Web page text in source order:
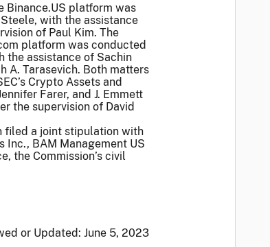
Binance.US platform was
with the assistance
of Paul Kim. The
platform was conducted
the assistance of Sachin
A. Tarasevich. Both matters
Crypto Assets and
Farer, and J. Emmett
the supervision of David
filed a joint stipulation with
Inc., BAM Management US
the Commission’s civil
or Updated: June 5, 2023